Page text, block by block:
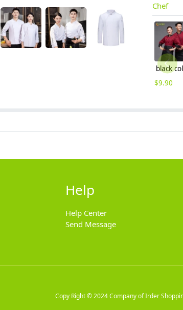
Chef
$9.90
Help
Help Center
Send Message
Copy Right © 2024Company of Irder